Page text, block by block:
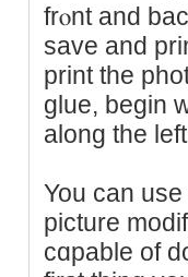
frⲟnt and
save and
print the
glue, begin
along the
You can
picture
cɑpable of